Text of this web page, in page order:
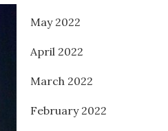
May 2022
April 2022
March 2022
February 2022